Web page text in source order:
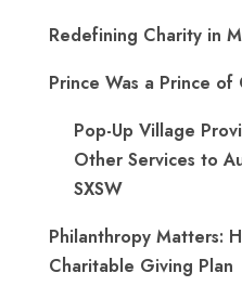
Redefining Charity in
Prince Was a Prince
Pop-Up Village
Other Services to
SXSW
Philanthropy Matters:
Charitable Giving Plan